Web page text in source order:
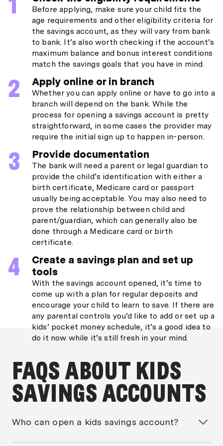
Before applying, make sure your child fits the
age requirements and other eligibility criteria for
the savings account, as they will vary from bank
to bank. It’s also worth checking if the account’s
maximum balance and bonus interest conditions
match the savings goals that you have in mind.
Apply online or in branch
Whether you can apply online or have to go into a
branch will depend on the bank. While the
process for opening a savings account is pretty
straightforward, in some cases the provider may
require the initial sign up to happen in-person.
Provide documentation
The bank will need a parent or legal guardian to
provide the child’s identification with either a
birth certificate, Medicare card or passport
usually being acceptable. You may also need to
prove the relationship between child and
parent/guardian, which can generally also be
done through a Medicare card or birth
certificate.
Create a savings plan and set up
tools
With the savings account opened, it’s time to
come up with a plan for regular deposits and
encourage your child to learn to save. If there are
any parental controls you’d like to add or set up a
kids’ pocket money schedule, it’s a good idea to
do it now while it’s still fresh in your mind.
FAQS ABOUT KIDS
SAVINGS ACCOUNTS
Who can open a kids savings account?
Generally only parents or guardians can open a kids